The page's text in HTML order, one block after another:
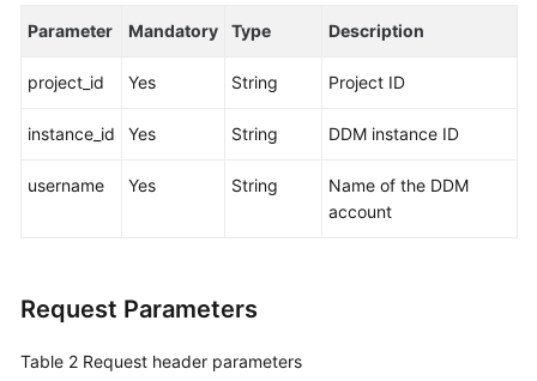
Practices
White
Videos
More
Parameter Mandatory Type Description
project_id Yes String Project ID
instance_id Yes String DDM instance ID
username Yes String
Name of the DDM
account
Request Parameters
Table 2 Request header parameters